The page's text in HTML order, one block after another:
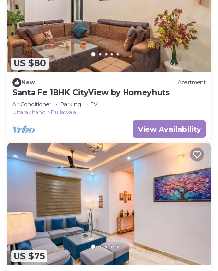
US $80
New Apartment
Santa Fe 1BHK CityView by Homeyhuts
Air Conditioner Parking
TV
Uttarakhand
Bullawala
View Availability
US $75